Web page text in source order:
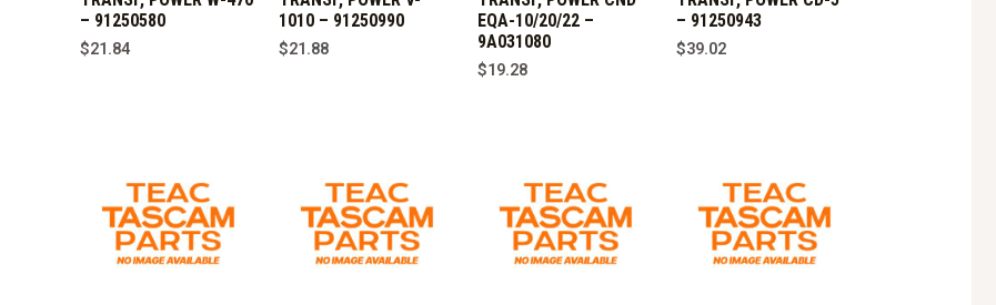
– 91250580
$21.84
1010 – 91250990
$21.88
EQA-10/20/22 –
9A031080
$19.28
– 91250943
$39.02